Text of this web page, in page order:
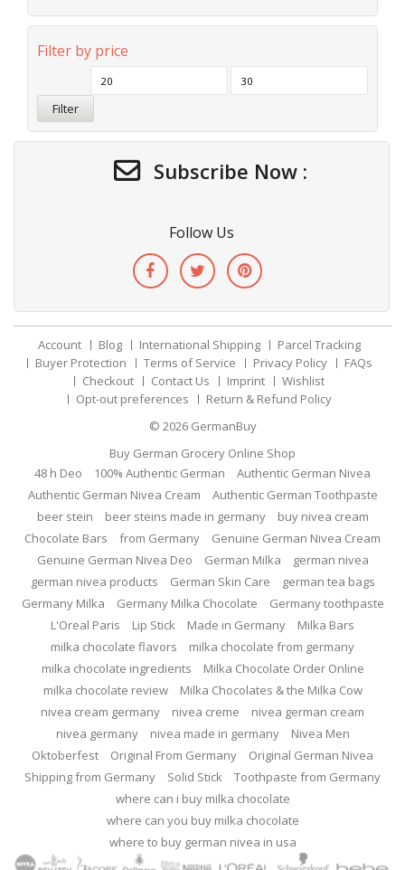
Filter by price
Filter
Subscribe Now :
Follow Us
Account Blog International Shipping
Parcel Tracking
Buyer Protection
Terms of Service Privacy Policy
FAQs
Checkout
Contact Us Imprint
Wishlist
Opt-out preferences
Return & Refund Policy
© 2026 GermanBuy
Buy German Grocery Online Shop
48 h Deo
100% Authentic German
Authentic German Nivea
Authentic German Nivea Cream
Authentic German Toothpaste
beer stein
beer steins made in germany
buy nivea cream
Chocolate Bars
from Germany
Genuine German Nivea Cream
Genuine German Nivea Deo
German Milka
german nivea
german nivea products
German Skin Care
german tea bags
Germany Milka
Germany Milka Chocolate
Germany toothpaste
L'Oreal Paris
Lip Stick Made in Germany
Milka Bars
milka chocolate flavors
milka chocolate from germany
milka chocolate ingredients
Milka Chocolate Order Online
milka chocolate review
Milka Chocolates & the Milka Cow
nivea cream germany
nivea creme
nivea german cream
nivea germany
nivea made in germany
Nivea Men
Oktoberfest
Original From Germany
Original German Nivea
Shipping from Germany
Solid Stick
Toothpaste from Germany
where can i buy milka chocolate
where can you buy milka chocolate
where to buy german nivea in usa